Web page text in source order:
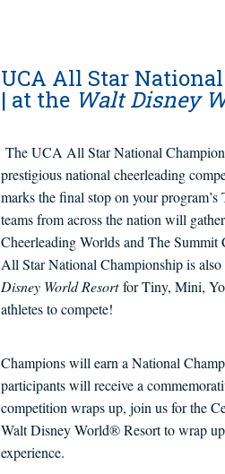
UCA All Star
| at the Walt Disney
The UCA All Star National
prestigious national cheerleading
marks the final stop on your
teams from across the nation will
Cheerleading Worlds and The
All Star National Championship is
Disney World Resortfor Tiny, Mini,
athletes to compete!
Champions will earn a National
participants will receive a
competition wraps up, join us for the
Walt Disney World® Resort to wrap
experience.